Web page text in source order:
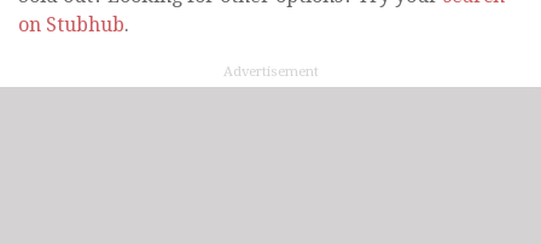
on Stubhub.
Advertisement